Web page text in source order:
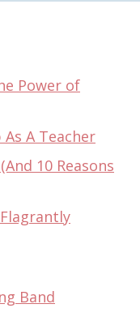
Power of
As A Teacher
10 Reasons
Band